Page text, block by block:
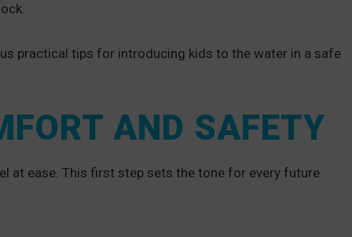
practical tips for introducing kids to the water in a safe
AND SAFETY
at ease. This first step sets the tone for every future